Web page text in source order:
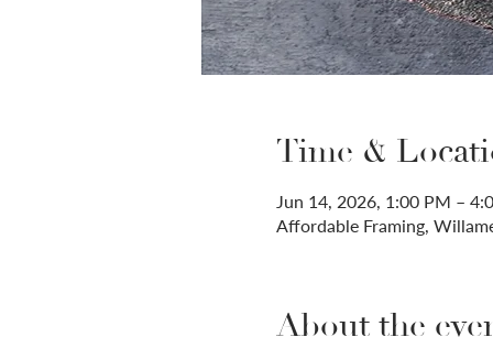
Time &
Jun 14, 2026, 1:00 PM –
Affordable Framing,
About the